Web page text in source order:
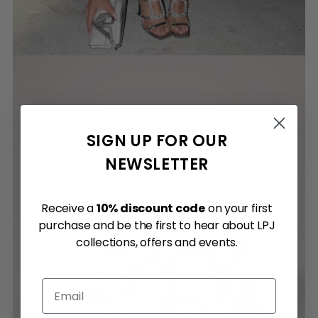
SIGN UP FOR OUR
NEWSLETTER
Receive a10% discount codeon your first
purchase and be the first to hear about LPJ
collections, offers and events.
Email